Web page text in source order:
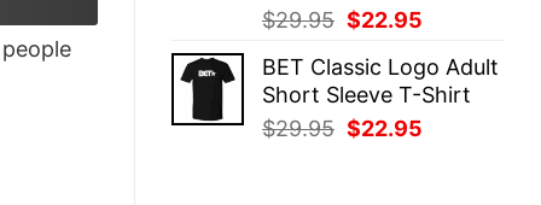
$29.95 Original
was:
$29.95.
$22.95
is:
$22.95.
BET Classic Logo Adult
Short Sleeve T-Shirt
$29.95 Original
$22.95
people